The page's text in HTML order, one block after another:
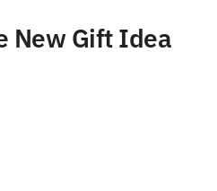
New Gift Idea